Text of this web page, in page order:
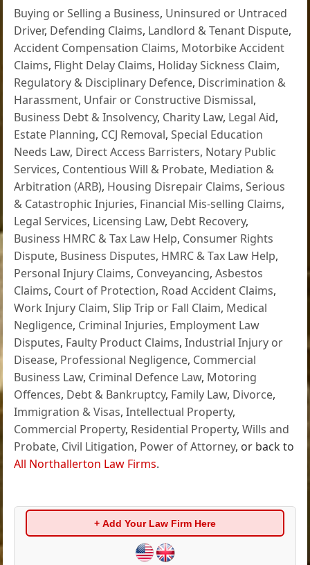
Buying or Selling a Business, Uninsured or Untraced
Driver, Defending Claims, Landlord & Tenant Dispute,
Accident Compensation Claims, Motorbike Accident
Claims, Flight Delay Claims, Holiday Sickness Claim,
Regulatory & Disciplinary Defence, Discrimination &
Harassment, Unfair or Constructive Dismissal,
Business Debt & Insolvency, Charity Law, Legal Aid,
Estate Planning, CCJ Removal,Special Education
Needs Law, Direct Access Barristers, Notary Public
Services, Contentious Will & Probate, Mediation &
Arbitration (ARB), Housing Disrepair Claims,Serious
& Catastrophic Injuries, Financial Mis-selling Claims,
Legal Services, Licensing Law, Debt Recovery,
Business HMRC & Tax Law Help, Consumer Rights
Dispute, Business Disputes, HMRC & Tax Law Help,
Personal Injury Claims, Conveyancing,Asbestos
Claims, Court of Protection, Road Accident Claims,
Work Injury Claim,Slip Trip or Fall Claim, Medical
Negligence, Criminal Injuries, Employment Law
Disputes, Faulty Product Claims,Industrial Injury or
Disease, Professional Negligence, Commercial
Business Law, Criminal Defence Law, Motoring
Offences, Debt & Bankruptcy, Family Law, Divorce,
Immigration & Visas,Intellectual Property,
Commercial Property, Residential Property,Wills and
Probate, Civil Litigation, Power of Attorney, or back to
All Northallerton Law Firms.
+ Add Your Law Firm Here